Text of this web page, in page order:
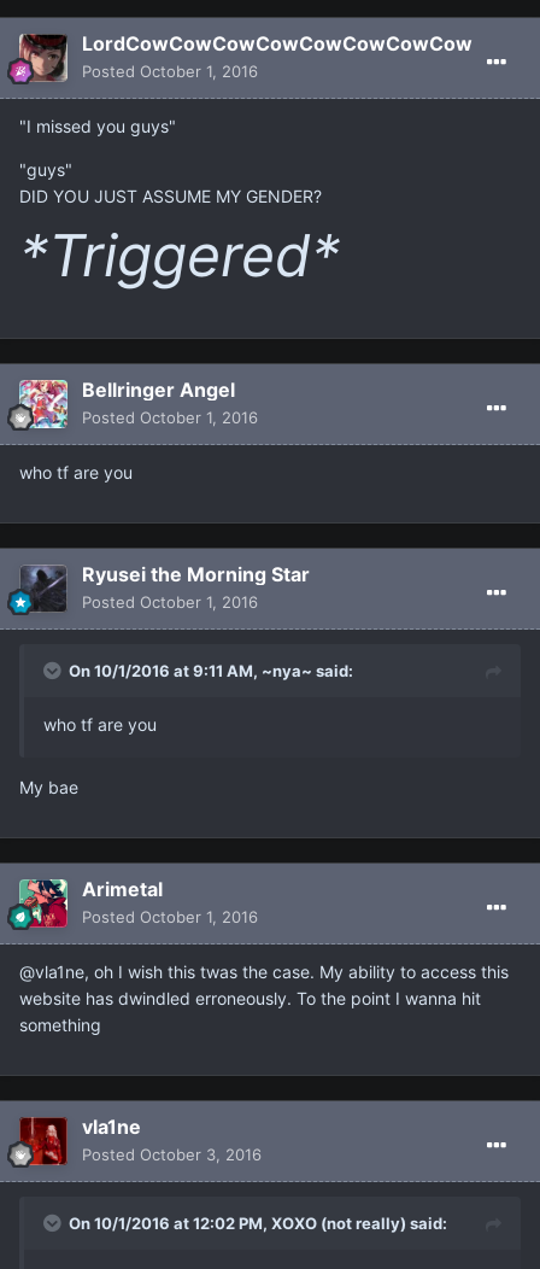
LordCowCowCowCowCowCowCowCow
Posted October 1, 2016
"I missed you guys"
"guys"
DID YOU JUST ASSUME MY GENDER?
*Triggered*
Bellringer Angel
Posted October 1, 2016
who tf are you
Ryusei the Morning Star
Posted October 1, 2016
On 10/1/2016 at 9:11 AM, ~nya~ said:
who tf are you
My bae
Arimetal
Posted October 1, 2016
@vla1ne, oh I wish this twas the case. My ability to access this
website has dwindled erroneously. To the point I wanna hit
something
vla1ne
Posted October 3, 2016
On 10/1/2016 at 12:02 PM, XOXO (not really) said: